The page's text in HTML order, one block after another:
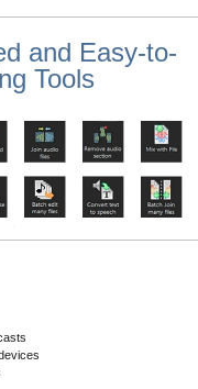
and Easy-to-
Tools